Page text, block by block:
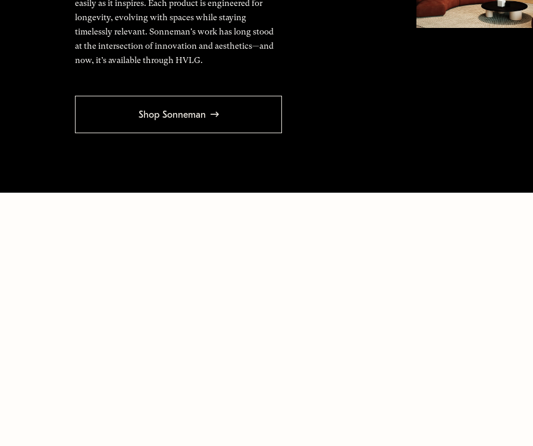
easily as it inspires. Each product is engineered for
longevity, evolving with spaces while staying
timelessly relevant. Sonneman's work has long stood
at the intersection of innovation and aesthetics—and
now, it’s available through HVLG.
Shop Sonneman